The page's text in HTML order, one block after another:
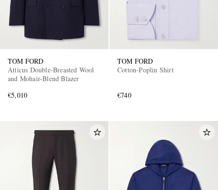
TOM FORD
Atticus Double-Breasted Wool
and Mohair-Blend Blazer
€5,010
TOM FORD
Cotton-Poplin Shirt
€740